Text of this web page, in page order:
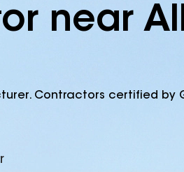
near
Contractors certified by